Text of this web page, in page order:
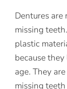
Dentures
missing
plastic
because
age. They
missing